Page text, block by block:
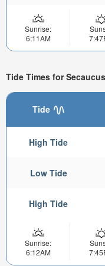
Sunrise:
6:11AM
Tide Times for
Tide
High Tide
Low Tide
High Tide
Sunrise:
6:12AM